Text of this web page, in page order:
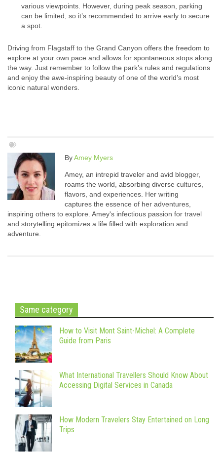
various viewpoints. However, during peak season, parking
can be limited, so it’s recommended to arrive early to secure
a spot.
Driving from Flagstaff to the Grand Canyon offers the freedom to
explore at your own pace and allows for spontaneous stops along
the way. Just remember to follow the park’s rules and regulations
and enjoy the awe-inspiring beauty of one of the world’s most
iconic natural wonders.
ByAmey Myers
Amey, an intrepid traveler and avid blogger,
roams the world, absorbing diverse cultures,
flavors, and experiences. Her writing
captures the essence of her adventures,
inspiring others to explore. Amey's infectious passion for travel
and storytelling epitomizes a life filled with exploration and
adventure.
Same category
How to Visit Mont Saint-Michel: A Complete
Guide from Paris
What International Travellers Should Know About
Accessing Digital Services in Canada
How Modern Travelers Stay Entertained on Long
Trips